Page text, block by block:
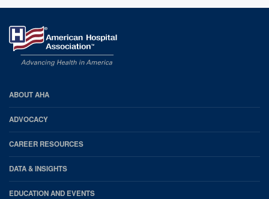
AHA
Footer
ABOUT AHA
ADVOCACY
CAREER RESOURCES
DATA & INSIGHTS
EDUCATION AND EVENTS